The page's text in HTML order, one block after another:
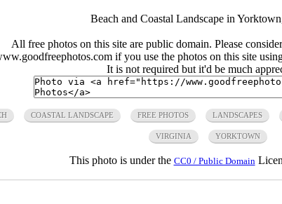
Beach and Coastal Landscape in
All free photos on this site are public domain. Please
if you use the photos on this site
It is not required but it'd be much
COASTAL LANDSCAPE FREE PHOTOS LANDSCAPES
VIRGINIA YORKTOWN
This photo is under the CC0 / Public Domain